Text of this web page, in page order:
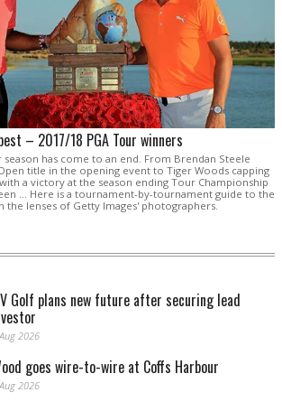
– 2017/18 PGA Tour winners
season has come to an end. From Brendan Steele
title in the opening event to Tiger Woods capping
a victory at the season ending Tour Championship
... Here is a tournament-by-tournament guide to the
the lenses of Getty Images' photographers.
Golf plans new future after securing lead
2026
goes wire-to-wire at Coffs Harbour
2026